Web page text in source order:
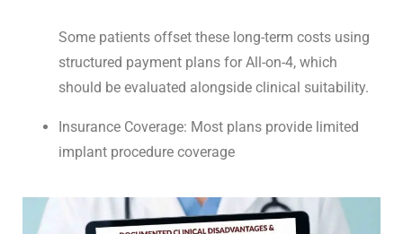
Some patients offset these long-term costs using
structured payment plans for All-on-4, which
should be evaluated alongside clinical suitability.
Insurance Coverage: Most plans provide limited
implant procedure coverage